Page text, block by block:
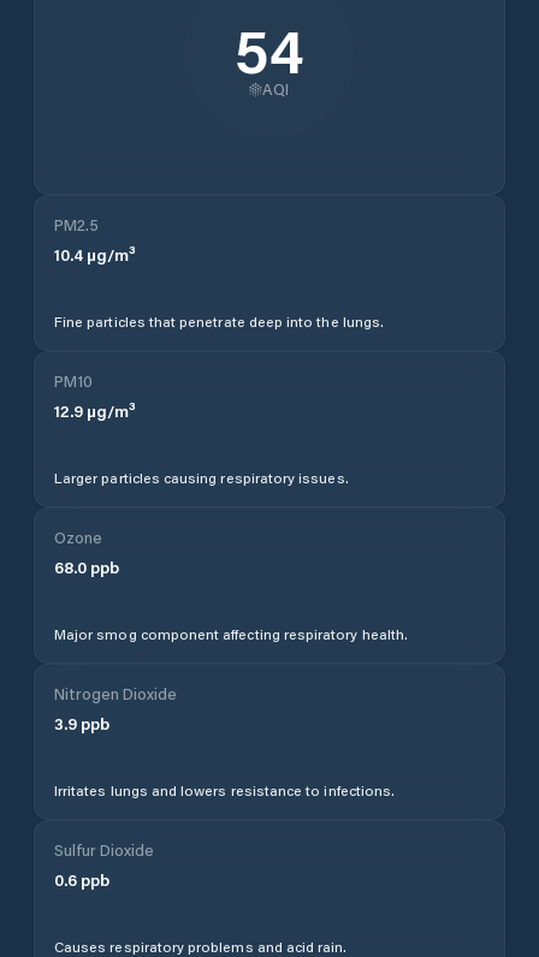
54
AQI
PM2.5
10.4 µg/m³
Fine particles that penetrate deep into the lungs.
PM10
12.9 µg/m³
Larger particles causing respiratory issues.
Ozone
68.0 ppb
Major smog component affecting respiratory health.
Nitrogen Dioxide
3.9 ppb
Irritates lungs and lowers resistance to infections.
Sulfur Dioxide
0.6 ppb
Causes respiratory problems and acid rain.